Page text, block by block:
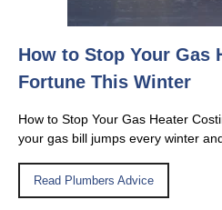
How to Stop Your Gas
Fortune This Winter
How to Stop Your Gas Heater
your gas bill jumps every winter
Read Plumbers Advice